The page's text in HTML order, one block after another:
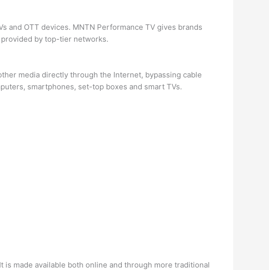
and OTT devices. MNTN Performance TV gives brands
by top-tier networks.
media directly through the Internet, bypassing cable
smartphones, set-top boxes and smart TVs.
is made available both online and through more traditional